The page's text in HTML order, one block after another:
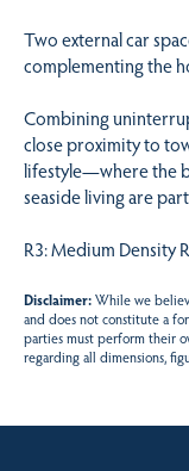
Two external car
complementing the
Combining
close proximity to
lifestyle—where the
seaside living are
R3: Medium Density
Disclaimer:While we
and does not constitute a
parties must perform their
regarding all dimensions,